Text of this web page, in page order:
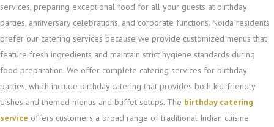
services, preparing exceptional food for all your guests at birthday
parties, anniversary celebrations, and corporate functions. Noida residents
prefer our catering services because we provide customized menus that
feature fresh ingredients and maintain strict hygiene standards during
food preparation. We offer complete catering services for birthday
parties, which include birthday catering that provides both kid-friendly
dishes and themed menus and buffet setups. The birthday catering
service offers customers a broad range of traditional Indian cuisine